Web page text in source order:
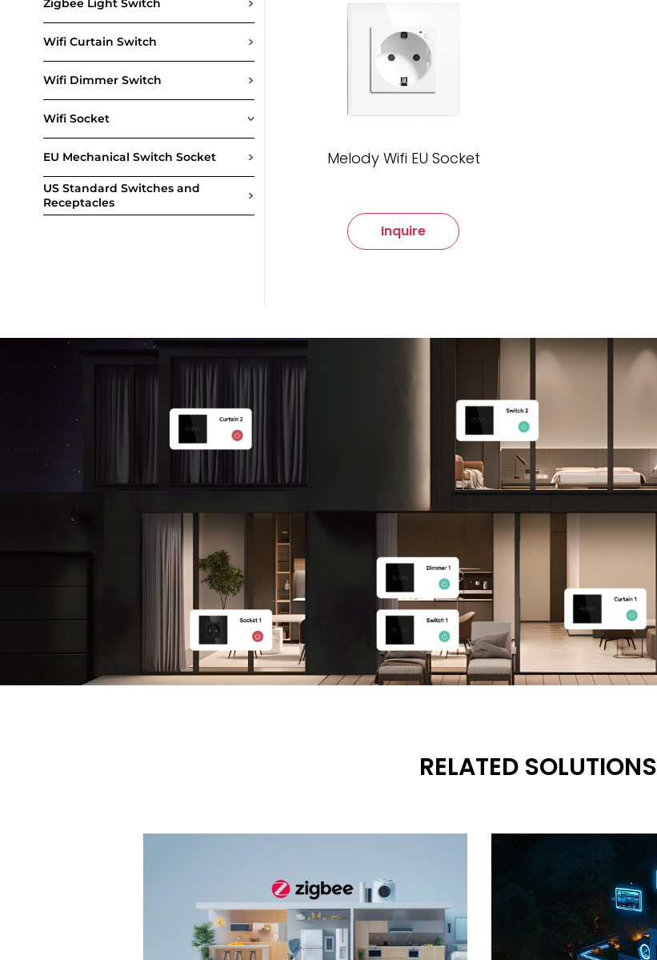
Zigbee Light Switch
Wifi Curtain Switch >
Wifi Dimmer Switch >
Wifi Socket >
EU Mechanical Switch Socket >
US Standard Switches and
Receptacles
>
Melody Wifi EU Socket
Inquire
RELATED SOLUTIONS